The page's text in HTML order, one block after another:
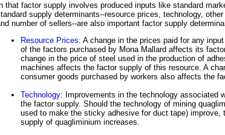
that factor supply involves produced inputs like standard
supply determinants--resource prices, technology,
number of sellers--are also important factor supply
Resource Prices: A change in the prices paid for any
of the factors purchased by Mona Mallard affects its
change in the price of steel used in the production of
machines affects the factor supply of this resource. A
consumer goods purchased by workers also affects the
Technology: Improvements in the technology associated
the factor supply. Should the technology of mining
used to make the sticky adhesive for duct tape) improve,
supply of quagliminium increases.